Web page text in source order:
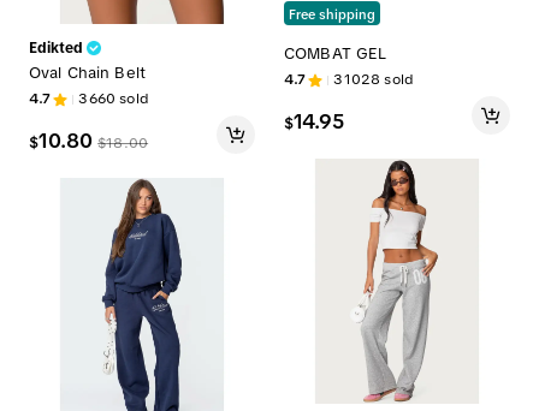
Edikted
Oval Chain Belt
4.7 3660 sold
$10.80 $18.00
Free shipping
COMBAT GEL
4.7 31028 sold
$14.95